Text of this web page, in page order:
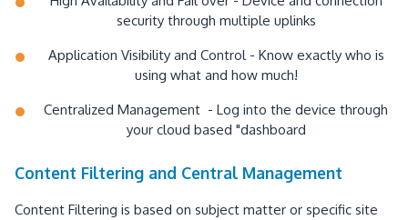
security through multiple uplinks
Application Visibility and Control - Know exactly who is
using what and how much!
Centralized Management - Log into the device through
your cloud based "dashboard
Content Filtering and Central Management
Content Filtering is based on subject matter or specific site